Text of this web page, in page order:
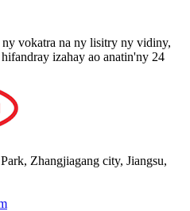
vokatra na ny lisitry ny vidiny,
izahay ao anatin'ny 24
Zhangjiagang city, Jiangsu,